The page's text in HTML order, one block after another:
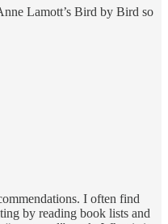
Lamott’s Bird by Bird so
I often find
by reading book lists and